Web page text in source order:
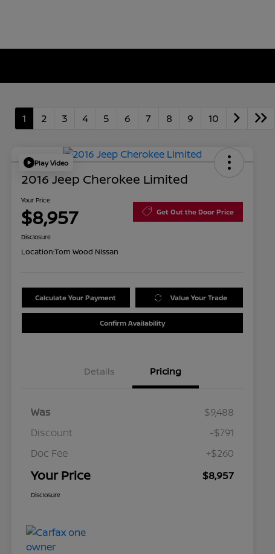
1 2 3 4 5 6 7 8 9 10
Play Video
2016 Jeep Cherokee Limited
Your Price
$8,957 Get Out the Door Price
Disclosure
Location:Tom Wood Nissan
Calculate Your Payment Value Your Trade
Confirm Availability
Details Pricing
Was
$9,488
Discount
-$791
Doc Fee
+$260
Your Price $8,957
Disclosure